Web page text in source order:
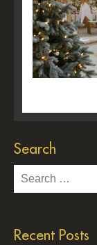
Search
Search
for:
Recent Posts